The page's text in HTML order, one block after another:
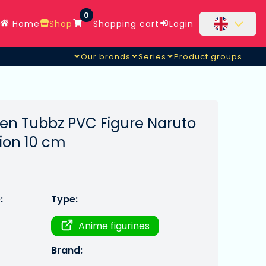
Home Shop
0
Shopping cart Login
Our brands Series Product groups
Tubbz PVC Figure Naruto
10 cm
Type:
Anime figurines
Brand: